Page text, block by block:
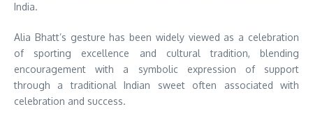
India.
Alia Bhatt’s gesture has been widely viewed as a celebration
of sporting excellence and cultural tradition, blending
encouragement with a symbolic expression of support
through a traditional Indian sweet often associated with
celebration and success.